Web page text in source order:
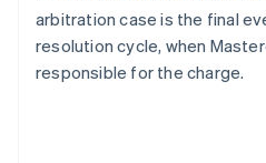
arbitration case is the final
resolution cycle, when
responsible for the charge.